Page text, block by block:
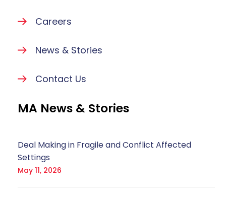
Careers
News & Stories
Contact Us
MA News & Stories
Deal Making in Fragile and Conflict Affected
Settings
May 11, 2026